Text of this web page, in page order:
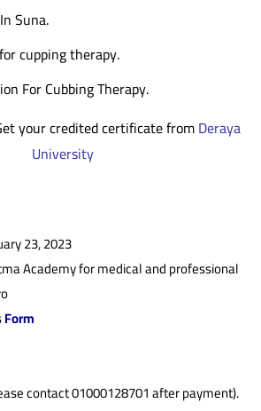
Suna.
cupping therapy.
For Cubbing Therapy.
your credited certificate fromDeraya
University
23, 2023
Academy for medical and professional
Form
contact 01000128701 after payment).